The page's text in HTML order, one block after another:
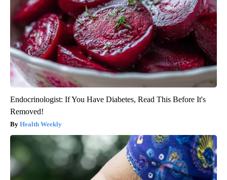
Endocrinologist: If You Have Diabetes, Read This Before It's
Removed!
Health Weekly